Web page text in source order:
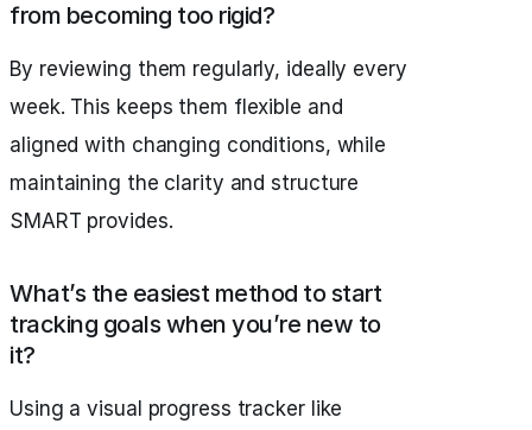
from becoming too rigid?
By reviewing them regularly, ideally every
week. This keeps them flexible and
aligned with changing conditions, while
maintaining the clarity and structure
SMART provides.
What’s the easiest method to start
tracking goals when you’re new to
it?
Using a visual progress tracker like